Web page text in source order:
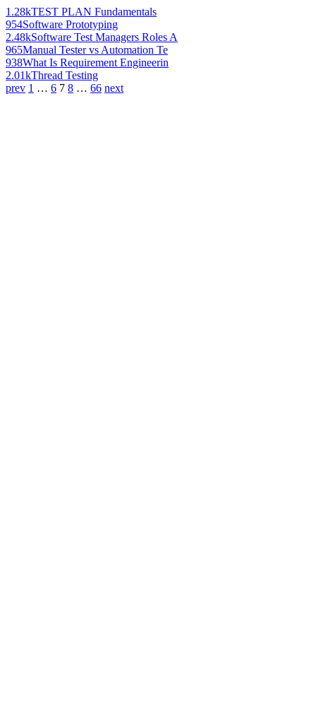
1.28kTEST PLAN Fundamentals
954Software Prototyping
2.48kSoftware Test Managers Roles A
965Manual Tester vs Automation Te
938What Is Requirement Engineerin
2.01kThread Testing
prev 1 … 6 7 8 … 66 next